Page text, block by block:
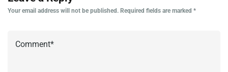
Your email address will not be published. Required fields are marked *